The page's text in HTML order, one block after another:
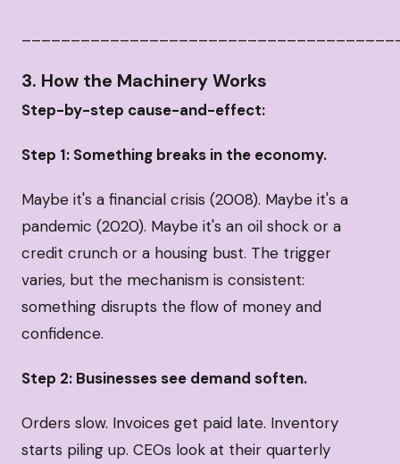
3. How the Machinery Works
Step-by-step cause-and-effect:
Step 1: Something breaks in the economy.
Maybe it's a financial crisis (2008). Maybe it's a
pandemic (2020). Maybe it's an oil shock or a
credit crunch or a housing bust. The trigger
varies, but the mechanism is consistent:
something disrupts the flow of money and
confidence.
Step 2: Businesses see demand soften.
Orders slow. Invoices get paid late. Inventory
starts piling up. CEOs look at their quarterly